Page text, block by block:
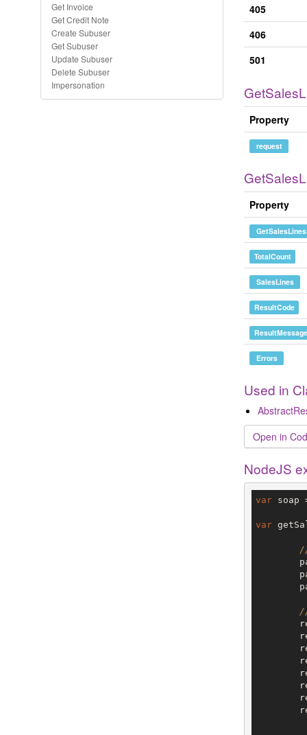
Get Invoice
Get Credit Note
Create Subuser
Get Subuser
Update Subuser
Delete Subuser
Impersonation
405
406
501
Property
request
Property
TotalCount
SalesLines
ResultCode
ResultMessage
Errors
Used in
Open in
NodeJS
var soap
var